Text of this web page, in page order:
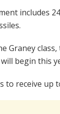
includes
Graney
begin this
to receive up